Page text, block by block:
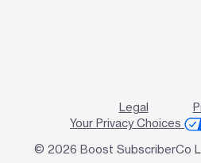
Legal
Your Privacy Choices
© 2026 Boost SubscriberCo